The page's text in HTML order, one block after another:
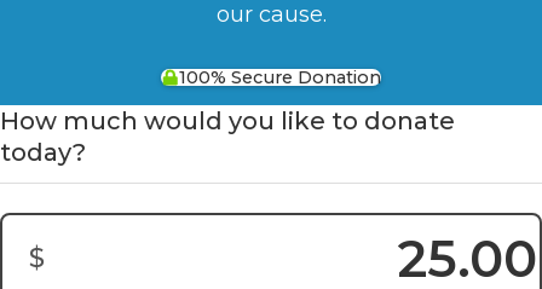
our cause.
100% Secure Donation
How much would you like to donate
today?
$
Donation Amount: